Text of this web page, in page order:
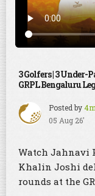
3 Golfers | 3 Under-
GRPL Bengaluru Leg
Posted by
05 Aug 26'
Watch Jahnavi
Khalin Joshi
rounds at the